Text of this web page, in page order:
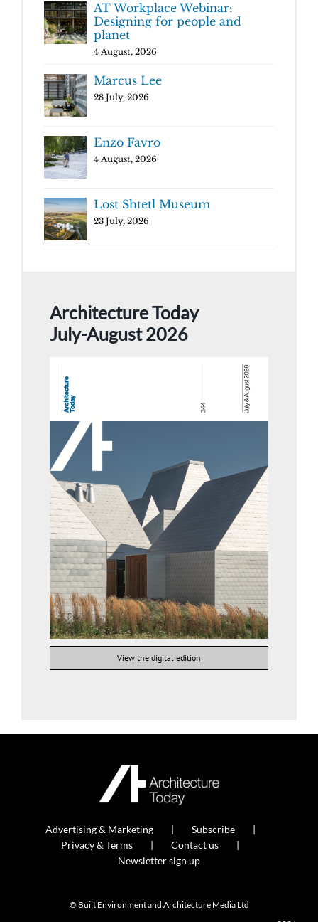
AT Workplace Webinar:
Designing for people and
planet
4 August, 2026
Marcus Lee
28 July, 2026
Enzo Favro
4 August, 2026
Lost Shtetl Museum
23 July, 2026
Architecture Today
July-August 2026
View the digital edition
Advertising & Marketing
Subscribe
Privacy & Terms
Contact us
Newsletter sign up
© Built Environment and Architecture Media Ltd